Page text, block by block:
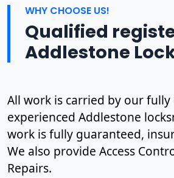
WHY CHOOSE US!
Qualified
Addlestone
All work is carried by our
experienced Addlestone
work is fully guaranteed,
We also provide Access
Repairs.